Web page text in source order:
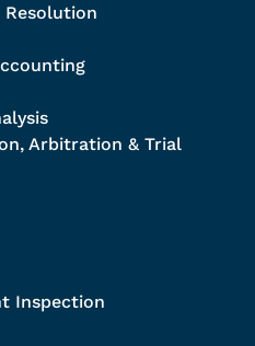
Arbitration & Trial
Inspection